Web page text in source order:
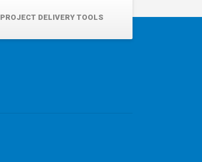
PROJECT DELIVERY TOOLS